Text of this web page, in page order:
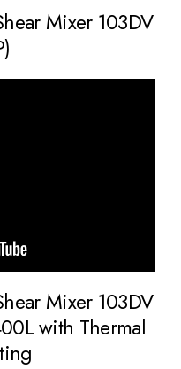
Mixer 103DV
Mixer 103DV
with Thermal